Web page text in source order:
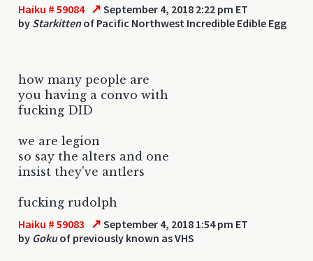
Haiku # 59084 ↗ September 4, 2018 2:22 pm ET
by Starkittenof Pacific Northwest Incredible Edible Egg
how many people are
you having a convo with
fucking DID
we are legion
so say the alters and one
insist they've antlers
fucking rudolph
Haiku # 59083 ↗ September 4, 2018 1:54 pm ET
by Gokuof previously known as VHS